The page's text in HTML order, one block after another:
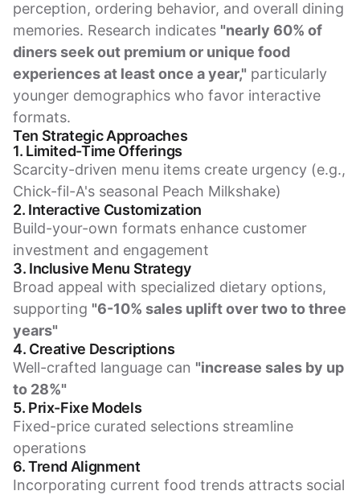
perception, ordering behavior, and overall dining
memories. Research indicates "nearly 60% of
diners seek out premium or unique food
experiences at least once a year," particularly
younger demographics who favor interactive
formats.
Ten Strategic Approaches
1. Limited-Time Offerings
Scarcity-driven menu items create urgency (e.g.,
Chick-fil-A's seasonal Peach Milkshake)
2. Interactive Customization
Build-your-own formats enhance customer
investment and engagement
3. Inclusive Menu Strategy
Broad appeal with specialized dietary options,
supporting "6-10% sales uplift over two to three
years"
4. Creative Descriptions
Well-crafted language can "increase sales by up
to 28%"
5. Prix-Fixe Models
Fixed-price curated selections streamline
operations
6. Trend Alignment
Incorporating current food trends attracts social